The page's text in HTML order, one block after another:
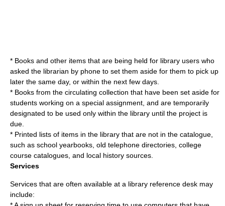
* Books and other items that are being held for library users who
asked the librarian by phone to set them aside for them to pick up
later the same day, or within the next few days.
* Books from the circulating collection that have been set aside for
students working on a special assignment, and are temporarily
designated to be used only within the library until the project is
due.
* Printed lists of items in the library that are not in the catalogue,
such as school yearbooks, old telephone directories, college
course catalogues, and local history sources.
Services
Services that are often available at a library reference desk may
include: